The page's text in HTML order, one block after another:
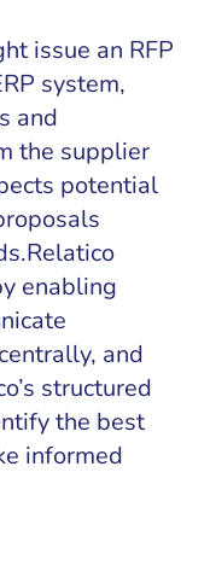
issue an RFP
system,
and
the supplier
potential
enabling
and
structured
the best
informed